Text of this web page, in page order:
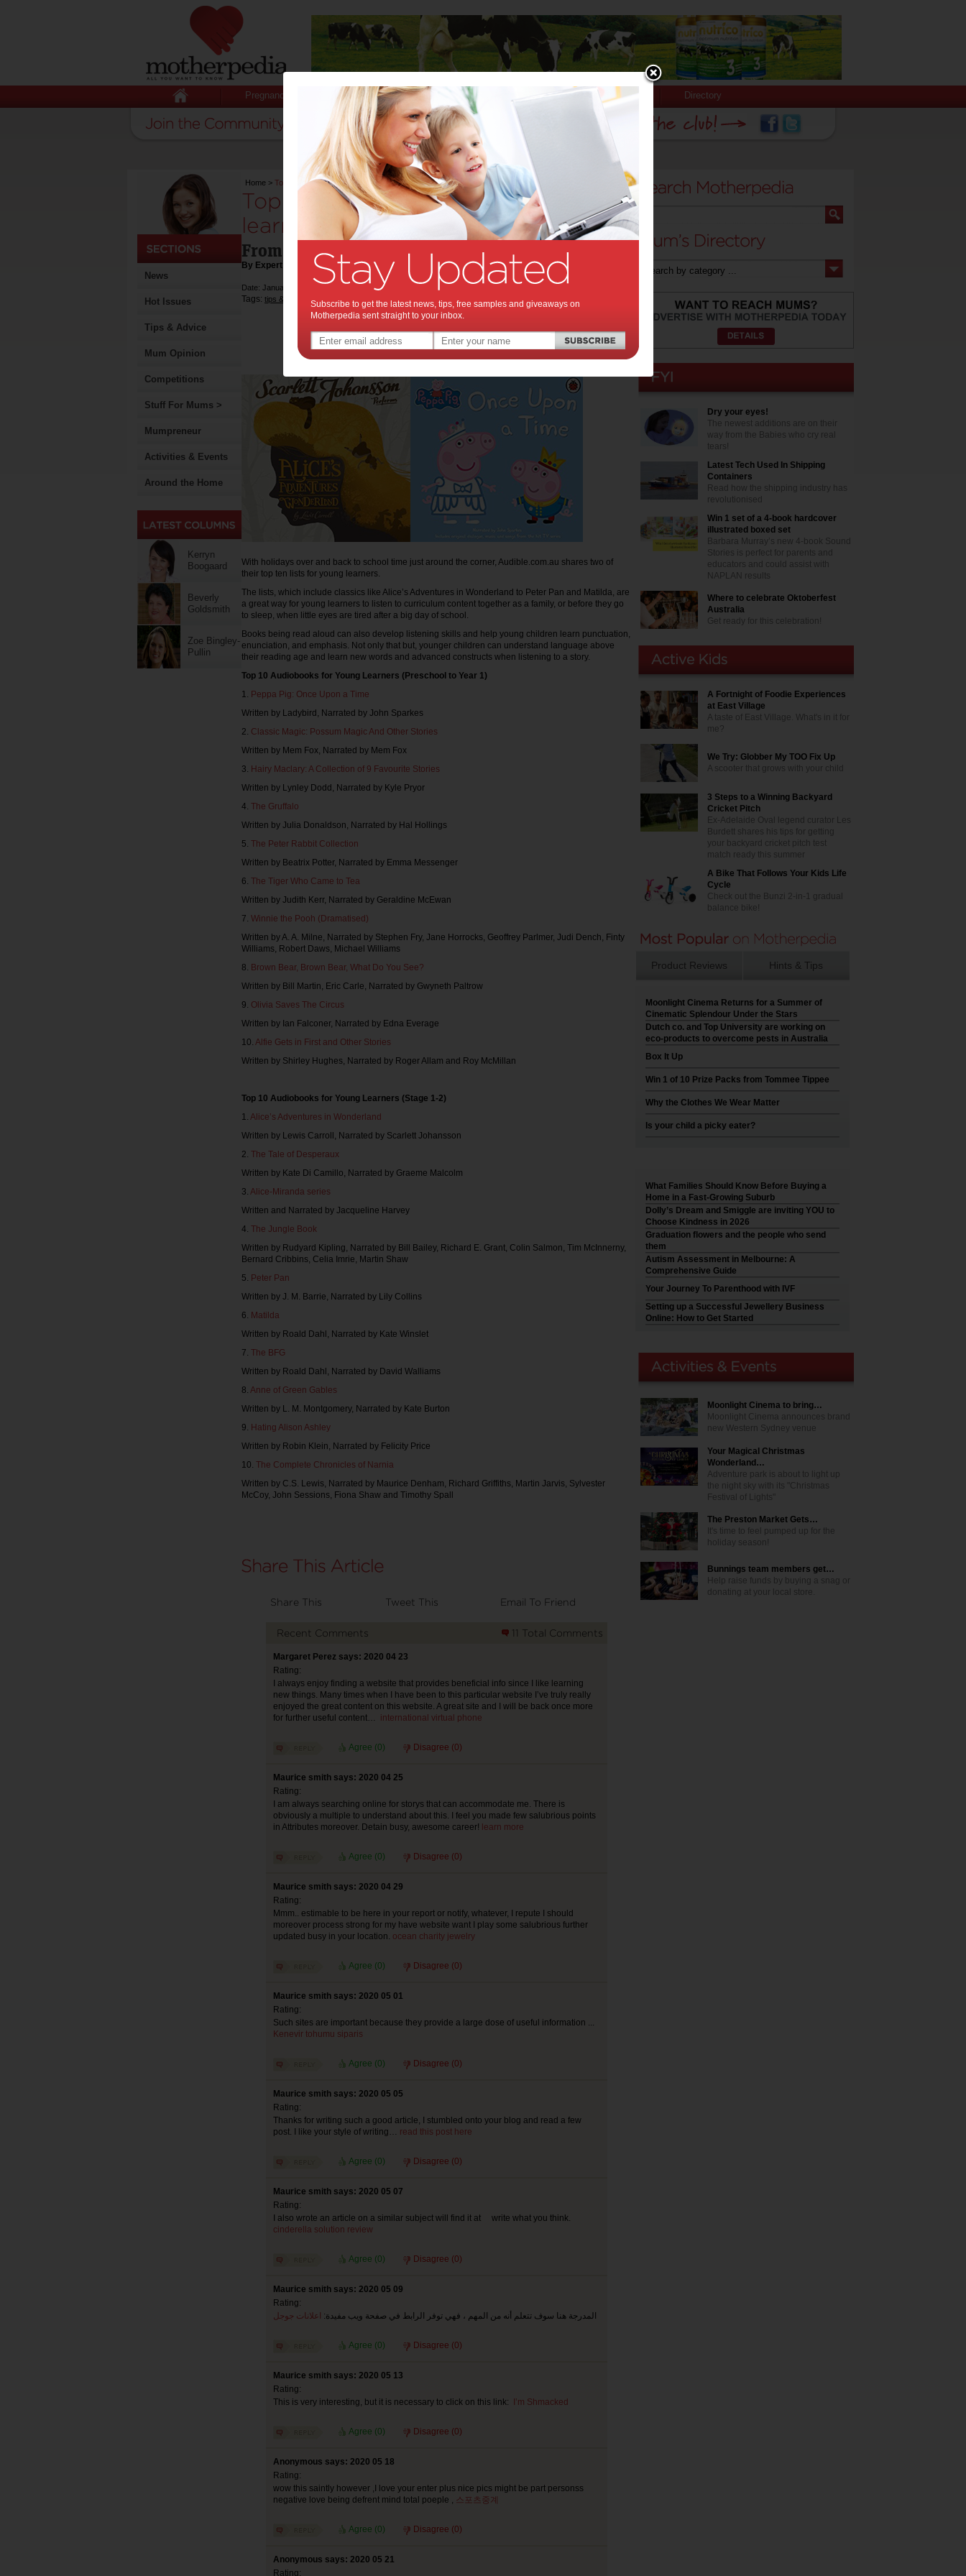
Pregnancy Baby Child Stuff for Mums Directory
News
Hot Issues
Tips & Advice
Mum Opinion
Competitions
Stuff For Mums >
Mumpreneur
Activities & Events
Around the Home
Kerryn
Boogaard
Beverly
Goldsmith
Zoe Bingley-
Pullin
Home > Top 10 audiobooks for young learners
Top 10 audiobooks for young
learners:
From Preschool to Stage 2
By Expert Tips
Date: January 30 2017
Tags: tips & advice ,kids children books reading
With holidays over and back to school time just around the corner, Audible.com.au shares two of
their top ten lists for young learners.
The lists, which include classics like Alice’s Adventures in Wonderland to Peter Pan and Matilda, are
a great way for young learners to listen to curriculum content together as a family, or before they go
to sleep, when little eyes are tired after a big day of school.
Books being read aloud can also develop listening skills and help young children learn punctuation,
enunciation, and emphasis. Not only that but, younger children can understand language above
their reading age and learn new words and advanced constructs when listening to a story.
Top 10 Audiobooks for Young Learners (Preschool to Year 1)
1. Peppa Pig: Once Upon a Time
Written by Ladybird, Narrated by John Sparkes
2. Classic Magic: Possum Magic And Other Stories
Written by Mem Fox, Narrated by Mem Fox
3. Hairy Maclary: A Collection of 9 Favourite Stories
Written by Lynley Dodd, Narrated by Kyle Pryor
4. The Gruffalo
Written by Julia Donaldson, Narrated by Hal Hollings
5. The Peter Rabbit Collection
Written by Beatrix Potter, Narrated by Emma Messenger
6. The Tiger Who Came to Tea
Written by Judith Kerr, Narrated by Geraldine McEwan
7. Winnie the Pooh (Dramatised)
Written by A. A. Milne, Narrated by Stephen Fry, Jane Horrocks, Geoffrey Parlmer, Judi Dench, Finty
Williams, Robert Daws, Michael Williams
8. Brown Bear, Brown Bear, What Do You See?
Written by Bill Martin, Eric Carle, Narrated by Gwyneth Paltrow
9. Olivia Saves The Circus
Written by Ian Falconer, Narrated by Edna Everage
10. Alfie Gets in First and Other Stories
Written by Shirley Hughes, Narrated by Roger Allam and Roy McMillan
Top 10 Audiobooks for Young Learners (Stage 1-2)
1. Alice’s Adventures in Wonderland
Written by Lewis Carroll, Narrated by Scarlett Johansson
2. The Tale of Desperaux
Written by Kate Di Camillo, Narrated by Graeme Malcolm
3. Alice-Miranda series
Written and Narrated by Jacqueline Harvey
4. The Jungle Book
Written by Rudyard Kipling, Narrated by Bill Bailey, Richard E. Grant, Colin Salmon, Tim McInnerny,
Bernard Cribbins, Celia Imrie, Martin Shaw
5. Peter Pan
Written by J. M. Barrie, Narrated by Lily Collins
6. Matilda
Written by Roald Dahl, Narrated by Kate Winslet
7. The BFG
Written by Roald Dahl, Narrated by David Walliams
8. Anne of Green Gables
Written by L. M. Montgomery, Narrated by Kate Burton
9. Hating Alison Ashley
Written by Robin Klein, Narrated by Felicity Price
10. The Complete Chronicles of Narnia
Written by C.S. Lewis, Narrated by Maurice Denham, Richard Griffiths, Martin Jarvis, Sylvester
McCoy, John Sessions, Fiona Shaw and Timothy Spall
Share This Tweet This Email To Friend
Recent Comments 11 Total Comments
Margaret Perez says: 2020 04 23
Rating:
I always enjoy finding a website that provides beneficial info since I like learning
new things. Many times when I have been to this particular website I’ve truly really
enjoyed the great content on this website. A great site and I will be back once more
for further useful content…
international virtual phone
Agree (0) Disagree (0)
Maurice smith says: 2020 04 25
Rating:
I am always searching online for storys that can accommodate me. There is
obviously a multiple to understand about this. I feel you made few salubrious points
in Attributes moreover. Detain busy, awesome career! learn more
Agree (0) Disagree (0)
Maurice smith says: 2020 04 29
Rating:
Mmm.. estimable to be here in your report or notify, whatever, I repute I should
moreover process strong for my have website want I play some salubrious further
updated busy in your location. ocean charity jewelry
Agree (0) Disagree (0)
Maurice smith says: 2020 05 01
Rating:
Such sites are important because they provide a large dose of useful information ...
Kenevir tohumu siparis
Agree (0) Disagree (0)
Maurice smith says: 2020 05 05
Rating:
Thanks for writing such a good article, I stumbled onto your blog and read a few
post. I like your style of writing… read this post here
Agree (0) Disagree (0)
Maurice smith says: 2020 05 07
Rating:
I also wrote an article on a similar subject will find it at write what you think.
cinderella solution review
Agree (0) Disagree (0)
Maurice smith says: 2020 05 09
Rating:
المدرجة هنا سوف تتعلم أنه من المهم ، فهي توفر الرابط في صفحة ويب مفيدة: اعلانات جوجل
Agree (0) Disagree (0)
Maurice smith says: 2020 05 13
Rating:
This is very interesting, but it is necessary to click on this link:
I’m Shmacked
Agree (0) Disagree (0)
Anonymous says: 2020 05 18
Rating:
wow this saintly however ,I love your enter plus nice pics might be part personss
negative love being defrent mind total poeple , 스포츠중계
Agree (0) Disagree (0)
Anonymous says: 2020 05 21
Rating:
Dry your eyes!
The newest additions are on their
way from the Babies who cry real
tears!
Latest Tech Used In Shipping
Containers
Read how the shipping industry has
revolutionised
Win 1 set of a 4-book hardcover
illustrated boxed set
Barbara Murray’s new 4-book Sound
Stories is perfect for parents and
educators and could assist with
NAPLAN results
Where to celebrate Oktoberfest
Australia
Get ready for this celebration!
A Fortnight of Foodie Experiences
at East Village
A taste of East Village. What's in it for
me?
We Try: Globber My TOO Fix Up
A scooter that grows with your child
3 Steps to a Winning Backyard
Cricket Pitch
Ex-Adelaide Oval legend curator Les
Burdett shares his tips for getting
your backyard cricket pitch test
match ready this summer
A Bike That Follows Your Kids Life
Cycle
Check out the Bunzi 2-in-1 gradual
balance bike!
Product Reviews Hints & Tips
Moonlight Cinema Returns for a Summer of
Cinematic Splendour Under the Stars
Dutch co. and Top University are working on
eco-products to overcome pests in Australia
Box It Up
Win 1 of 10 Prize Packs from Tommee Tippee
Why the Clothes We Wear Matter
Is your child a picky eater?
What Families Should Know Before Buying a
Home in a Fast-Growing Suburb
Dolly’s Dream and Smiggle are inviting YOU to
Choose Kindness in 2026
Graduation flowers and the people who send
them
Autism Assessment in Melbourne: A
Comprehensive Guide
Your Journey To Parenthood with IVF
Setting up a Successful Jewellery Business
Online: How to Get Started
Moonlight Cinema to bring…
Moonlight Cinema announces brand
new Western Sydney venue
Your Magical Christmas
Wonderland…
Adventure park is about to light up
the night sky with its "Christmas
Festival of Lights"
The Preston Market Gets…
It's time to feel pumped up for the
holiday season!
Bunnings team members get…
Help raise funds by buying a snag or
donating at your local store.
Subscribe to get the latest news, tips, free samples and giveaways on
Motherpedia sent straight to your inbox.